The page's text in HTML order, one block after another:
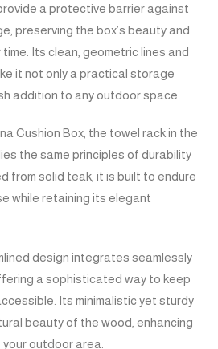
a protective barrier against
preserving the box’s beauty and
Its clean, geometric lines and
it not only a practical storage
addition to any outdoor space.
Cushion Box, the towel rack in the
the same principles of durability
from solid teak, it is built to endure
while retaining its elegant
design integrates seamlessly
a sophisticated way to keep
Its minimalistic yet sturdy
beauty of the wood, enhancing
outdoor area.